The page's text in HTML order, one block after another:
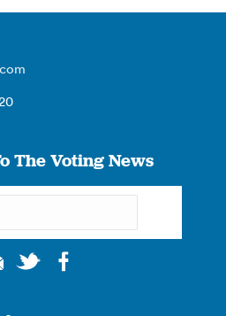
The Voting News